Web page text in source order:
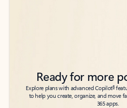
Ready for more
Explore plans with advanced Copilot6
to help you create, organize, and move
365 apps.